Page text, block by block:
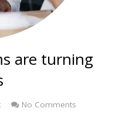
are turning
No Comments